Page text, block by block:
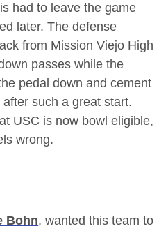
had to leave the game
later. The defense
from Mission Viejo High
passes while the
pedal down and cement
such a great start.
USC is now bowl eligible,
wrong.
Bohn, wanted this team to